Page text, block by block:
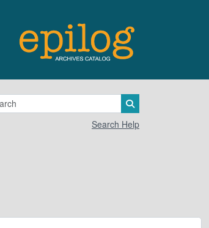
Search Help